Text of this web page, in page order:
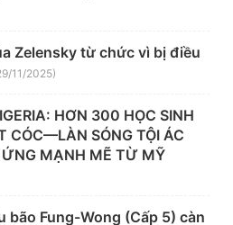
Zelensky từ chức vì bị điều
11/2025)
HƠN 300 HỌC SINH
CÓC—LÀN SÓNG TỘI ÁC
MẠNH MẼ TỪ MỸ
bão Fung-Wong (Cấp 5) càn